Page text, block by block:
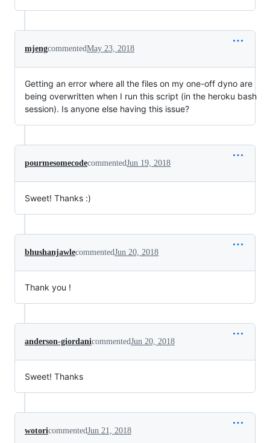
mjengcommentedMay 23, 2018
Getting an error where all the files on my one-off dyno are
being overwritten when I run this script (in the heroku bash
session). Is anyone else having this issue?
pourmesomecodecommentedJun 19, 2018
Sweet! Thanks :)
bhushanjawlecommentedJun 20, 2018
Thank you !
anderson-giordanicommentedJun 20, 2018
Sweet! Thanks
wotoricommentedJun 21, 2018